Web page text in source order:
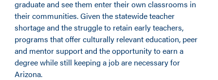
graduate and see them enter their own classrooms in
their communities. Given the statewide teacher
shortage and the struggle to retain early teachers,
programs that offer culturally relevant education, peer
and mentor support and the opportunity to earn a
degree while still keeping a job are necessary for
Arizona.